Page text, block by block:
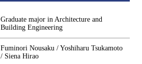
Graduate major in Architecture and
Building Engineering
Fuminori Nousaku / Yoshiharu Tsukamoto
/ Siena Hirao